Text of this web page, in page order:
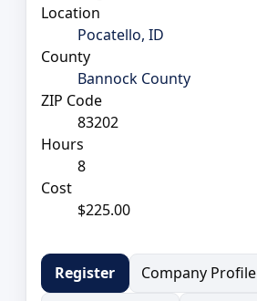
Location
Pocatello, ID
County
Bannock County
ZIP Code
83202
Hours
8
Cost
$225.00
Register
Company Profile